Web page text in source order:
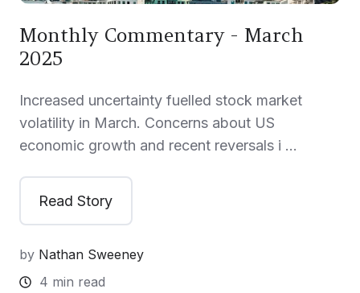
Monthly Commentary - March
2025
Increased uncertainty fuelled stock market
volatility in March. Concerns about US
economic growth and recent reversals i …
Read Story
by Nathan Sweeney
4 min read